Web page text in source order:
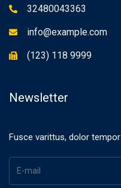
32480043363
info@example.com
(123) 118 9999
Newsletter
Fusce varittus, dolor